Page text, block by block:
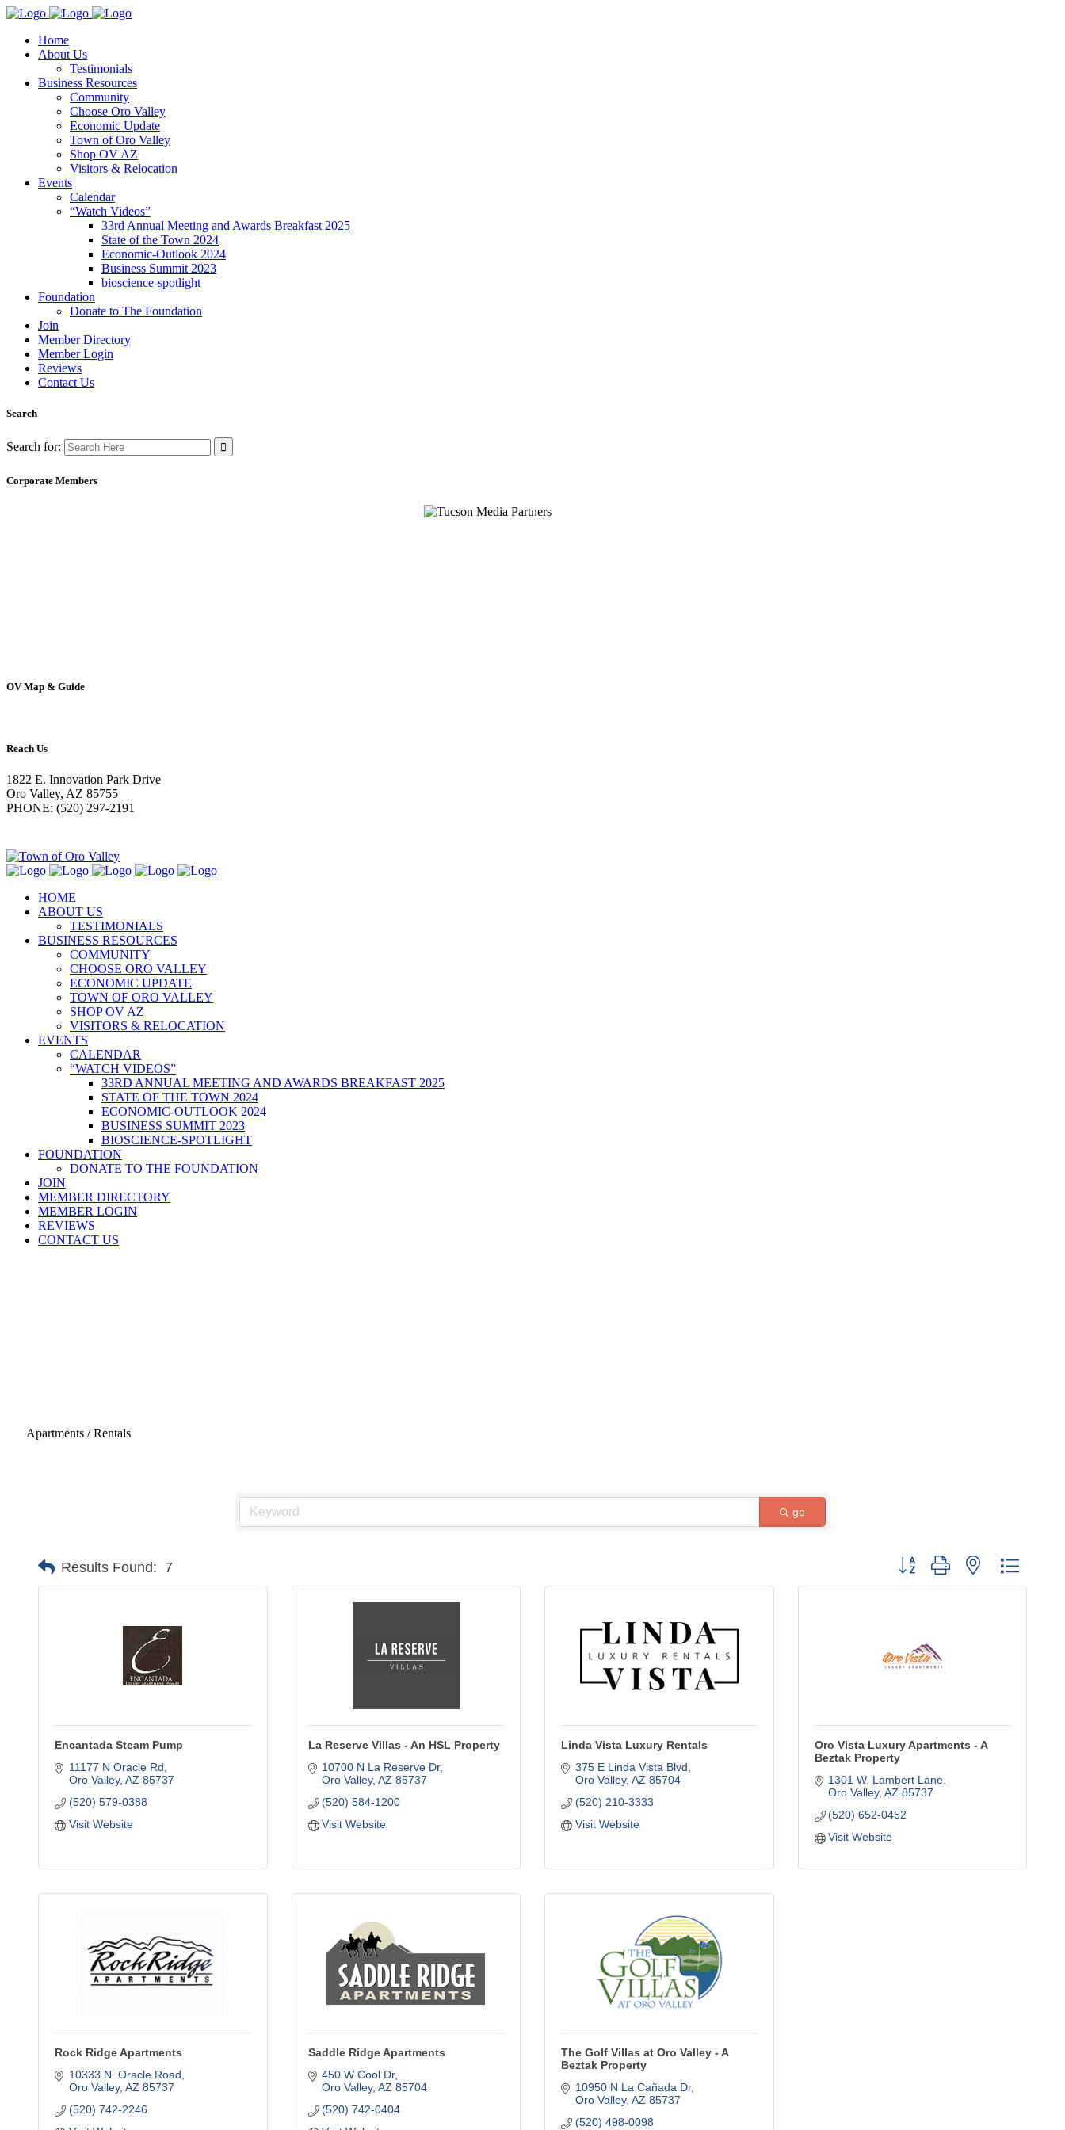
Home
About Us
Testimonials
Business Resources
Community
Choose Oro Valley
Economic Update
Town of Oro Valley
Shop OV AZ
Visitors & Relocation
Events
Calendar
“Watch Videos”
33rd Annual Meeting and Awards Breakfast 2025
State of the Town 2024
Economic-Outlook 2024
Business Summit 2023
bioscience-spotlight
Foundation
Donate to The Foundation
Join
Member Directory
Member Login
Reviews
Contact Us
Search
Search for:
Corporate Members
OV Map & Guide
Reach Us
1822 E. Innovation Park Drive
Oro Valley, AZ 85755
PHONE: (520) 297-2191
HOME
ABOUT US
TESTIMONIALS
BUSINESS RESOURCES
COMMUNITY
CHOOSE ORO VALLEY
ECONOMIC UPDATE
TOWN OF ORO VALLEY
SHOP OV AZ
VISITORS & RELOCATION
EVENTS
CALENDAR
“WATCH VIDEOS”
33RD ANNUAL MEETING AND AWARDS BREAKFAST 2025
STATE OF THE TOWN 2024
ECONOMIC-OUTLOOK 2024
BUSINESS SUMMIT 2023
BIOSCIENCE-SPOTLIGHT
FOUNDATION
DONATE TO THE FOUNDATION
JOIN
MEMBER DIRECTORY
MEMBER LOGIN
REVIEWS
CONTACT US
Apartments / Rentals
go
Results Found: 7 Button group with nested
Encantada Steam Pump
11177 N Oracle Rd
Oro Valley AZ 85737
(520) 579-0388
Visit Website
La Reserve Villas - An HSL Property
10700 N La Reserve Dr
Oro Valley AZ 85737
(520) 584-1200
Visit Website
Linda Vista Luxury Rentals
375 E Linda Vista Blvd
Oro Valley AZ 85704
(520) 210-3333
Visit Website
Oro Vista Luxury Apartments - A
Beztak Property
1301 W. Lambert Lane
Oro Valley AZ 85737
(520) 652-0452
Visit Website
Rock Ridge Apartments
10333 N. Oracle Road
Oro Valley AZ 85737
(520) 742-2246
Saddle Ridge Apartments
450 W Cool Dr
Oro Valley AZ 85704
(520) 742-0404
The Golf Villas at Oro Valley - A
Beztak Property
10950 N La Cañada Dr
Oro Valley AZ 85737
(520) 498-0098